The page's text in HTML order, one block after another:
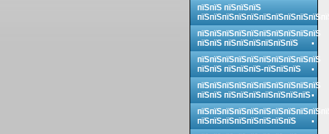
пїЅпїЅ пїЅпїЅпїЅ
пїЅпїЅпїЅпїЅпїЅпїЅпїЅпїЅпїЅпїЅпїЅ
пїЅпїЅпїЅпїЅпїЅпїЅпїЅпїЅпїЅпїЅ
пїЅпїЅ пїЅпїЅпїЅпїЅпїЅпїЅ
пїЅпїЅпїЅпїЅпїЅпїЅпїЅпїЅпїЅпїЅ
пїЅпїЅ пїЅпїЅпїЅ-пїЅпїЅпїЅ
пїЅпїЅпїЅпїЅпїЅпїЅпїЅпїЅпїЅпїЅ
пїЅпїЅ пїЅпїЅпїЅпїЅпїЅпїЅпїЅ
пїЅпїЅпїЅпїЅпїЅпїЅпїЅпїЅпїЅпїЅпїЅ
пїЅпїЅпїЅпїЅпїЅпїЅпїЅпїЅ